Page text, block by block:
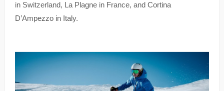
in Switzerland, La Plagne in France, and Cortina
D’Ampezzo in Italy.